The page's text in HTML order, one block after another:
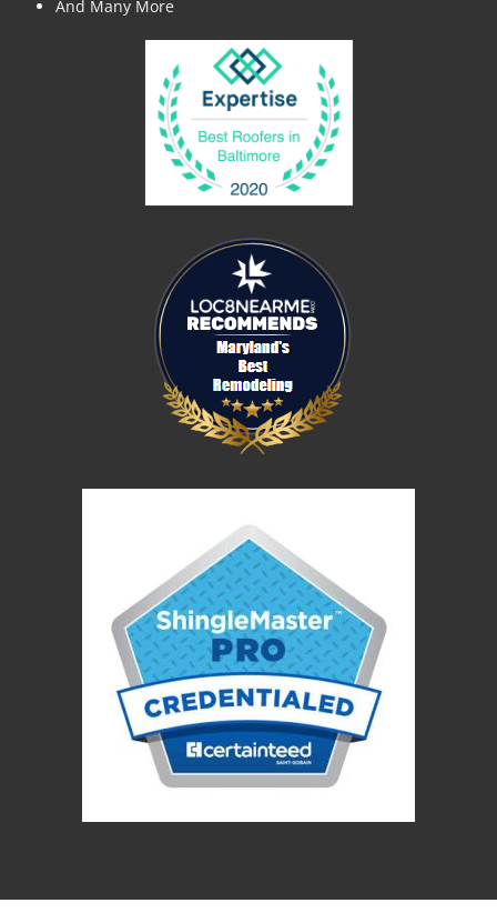
And Many More